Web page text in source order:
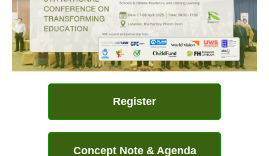
Register
Concept Note & Agenda